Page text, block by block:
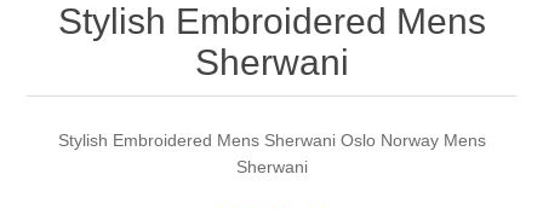
Stylish Embroidered Mens
Sherwani
Stylish Embroidered Mens Sherwani Oslo Norway Mens
Sherwani